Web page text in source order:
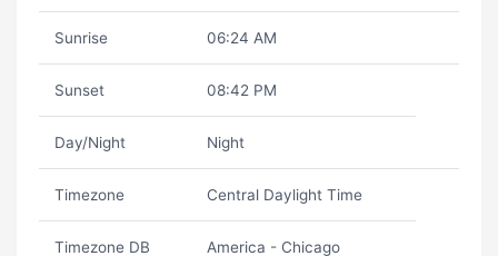
Sunrise 06:24 AM
Sunset 08:42 PM
Day/Night Night
Timezone Central Daylight Time
Timezone DB America - Chicago